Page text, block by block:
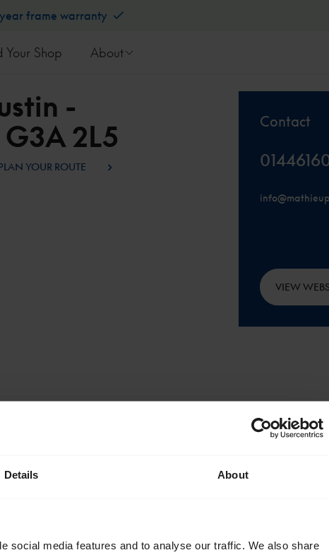
Details About
social media features and to analyse our traffic. We also share
frame warranty
Your Shop About
-
2L5
YOUR ROUTE
Contact
VIEW
I would like emails about events